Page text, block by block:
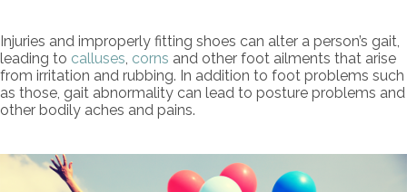
Injuries and improperly fitting shoes can alter a person’s gait,
leading to calluses, corns and other foot ailments that arise
from irritation and rubbing. In addition to foot problems such
as those, gait abnormality can lead to posture problems and
other bodily aches and pains.